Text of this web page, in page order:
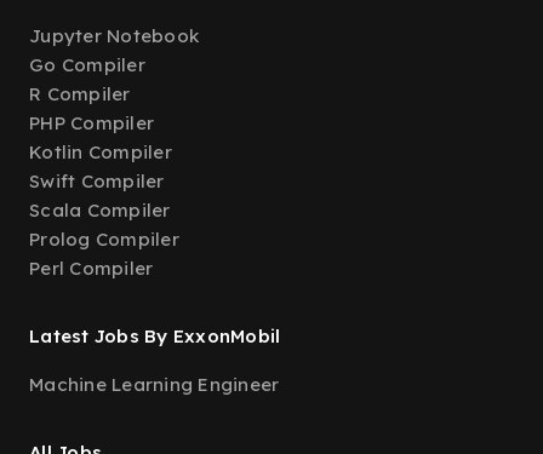
Jupyter Notebook
Go Compiler
R Compiler
PHP Compiler
Kotlin Compiler
Swift Compiler
Scala Compiler
Prolog Compiler
Perl Compiler
Latest Jobs By ExxonMobil
Machine Learning Engineer